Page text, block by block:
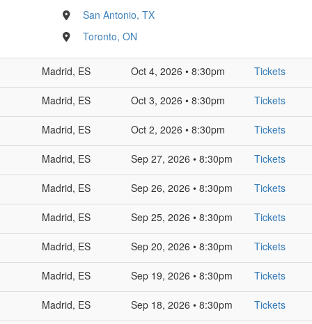
San Antonio, TX
Toronto, ON
Madrid, ES Oct 4, 2026 • 8:30pm Tickets
Madrid, ES Oct 3, 2026 • 8:30pm Tickets
Madrid, ES Oct 2, 2026 • 8:30pm Tickets
Madrid, ES Sep 27, 2026 • 8:30pm Tickets
Madrid, ES Sep 26, 2026 • 8:30pm Tickets
Madrid, ES Sep 25, 2026 • 8:30pm Tickets
Madrid, ES Sep 20, 2026 • 8:30pm Tickets
Madrid, ES Sep 19, 2026 • 8:30pm Tickets
Madrid, ES Sep 18, 2026 • 8:30pm Tickets